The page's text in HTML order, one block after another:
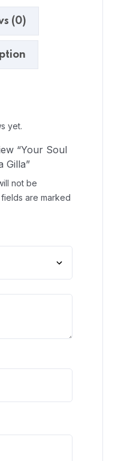
(0)
yet.
“Your Soul
Gilla”
not be
are marked